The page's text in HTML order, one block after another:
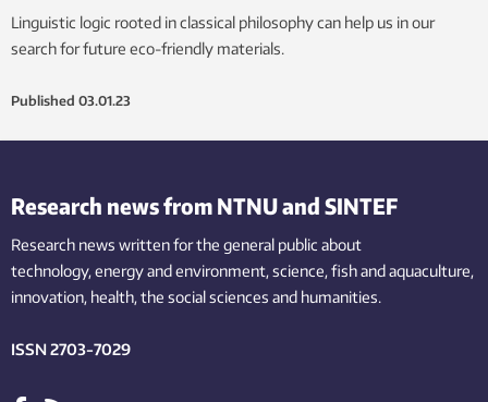
Linguistic logic rooted in classical philosophy can help us in our
search for future eco-friendly materials.
Published 03.01.23
Research news from NTNU and SINTEF
Research news written for the general public about
technology,energy and environment,science,fishand aquaculture,
innovation, health, the socialsciences and humanities.
ISSN 2703-7029